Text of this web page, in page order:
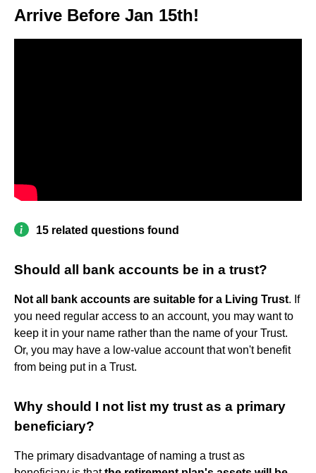
Arrive Before Jan 15th!
15 related questions found
Should all bank accounts be in a trust?
Not all bank accounts are suitable for a Living Trust. If
you need regular access to an account, you may want to
keep it in your name rather than the name of your Trust.
Or, you may have a low-value account that won't benefit
from being put in a Trust.
Why should I not list my trust as a primary
beneficiary?
The primary disadvantage of naming a trust as